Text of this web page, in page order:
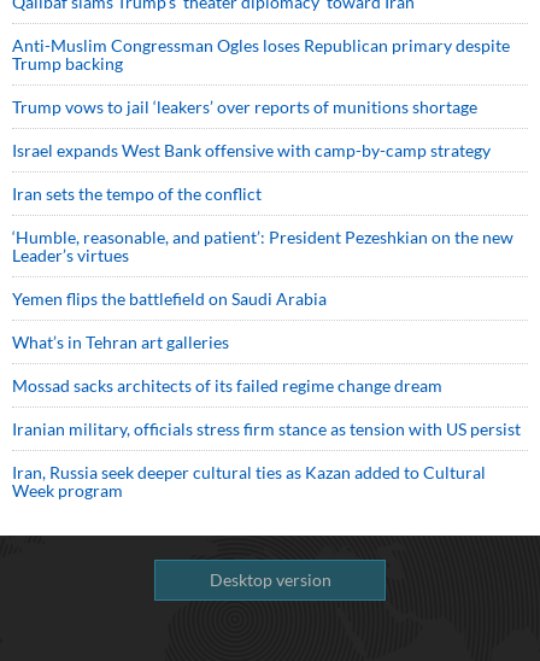
Anti-Muslim Congressman Ogles loses Republican primary despite
Trump backing
Trump vows to jail ‘leakers’ over reports of munitions shortage
Israel expands West Bank offensive with camp-by-camp strategy
Iran sets the tempo of the conflict
‘Humble, reasonable, and patient’: President Pezeshkian on the new
Leader’s virtues
Yemen flips the battlefield on Saudi Arabia
What’s in Tehran art galleries
Mossad sacks architects of its failed regime change dream
Iranian military, officials stress firm stance as tension with US persist
Iran, Russia seek deeper cultural ties as Kazan added to Cultural
Week program
Desktop version